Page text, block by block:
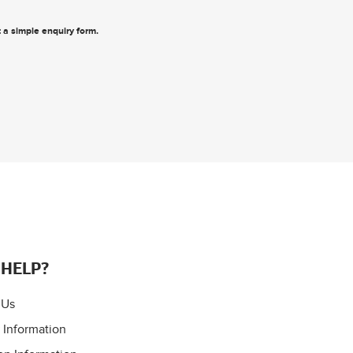
a simple enquiry form.
Information